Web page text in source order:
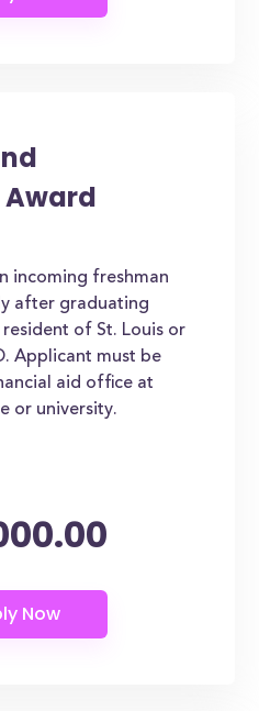
incoming freshman
after graduating
of St. Louis or
Applicant must be
aid office at
or university.